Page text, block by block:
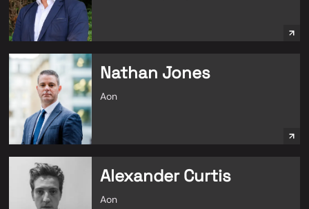
Nathan Jones
Aon
Alexander Curtis
Aon